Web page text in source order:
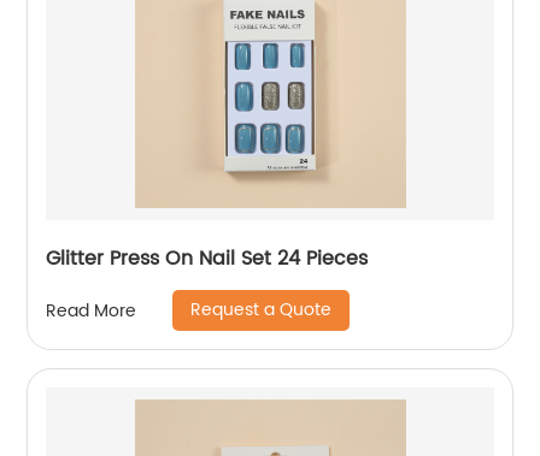
Glitter Press On Nail Set 24 Pieces
Read More Request a Quote